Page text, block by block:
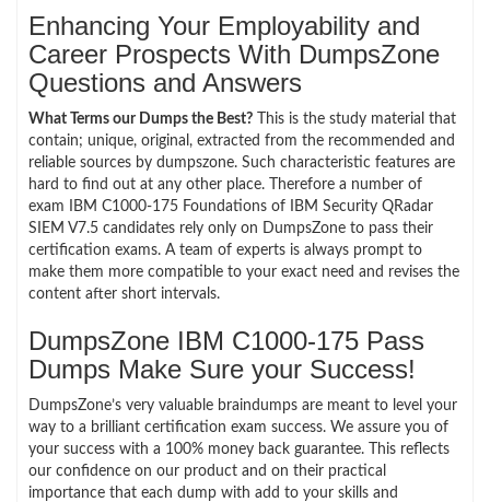
Enhancing Your Employability and
Career Prospects With DumpsZone
Questions and Answers
What Terms our Dumps the Best? This is the study material that
contain; unique, original, extracted from the recommended and
reliable sources by dumpszone. Such characteristic features are
hard to find out at any other place. Therefore a number of
exam IBM C1000-175 Foundations of IBM Security QRadar
SIEM V7.5 candidates rely only on DumpsZone to pass their
certification exams. A team of experts is always prompt to
make them more compatible to your exact need and revises the
content after short intervals.
DumpsZone IBM C1000-175 Pass
Dumps Make Sure your Success!
DumpsZone’s very valuable braindumps are meant to level your
way to a brilliant certification exam success. We assure you of
your success with a 100% money back guarantee. This reflects
our confidence on our product and on their practical
importance that each dump with add to your skills and